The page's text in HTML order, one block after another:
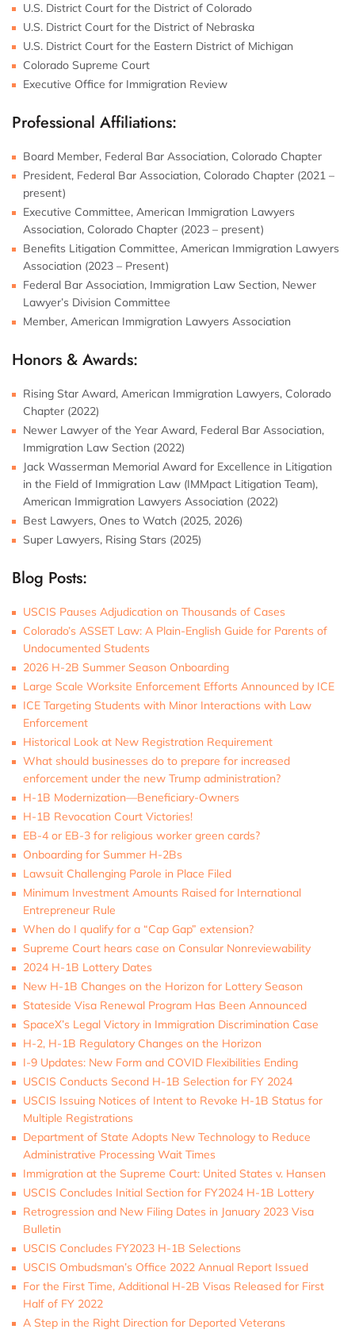
U.S. District Court for the District of Colorado
U.S. District Court for the District of Nebraska
U.S. District Court for the Eastern District of Michigan
Colorado Supreme Court
Executive Office for Immigration Review
Professional Affiliations:
Board Member, Federal Bar Association, Colorado Chapter
President, Federal Bar Association, Colorado Chapter (2021 –
present)
Executive Committee, American Immigration Lawyers
Association, Colorado Chapter (2023 – present)
Benefits Litigation Committee, American Immigration Lawyers
Association (2023 – Present)
Federal Bar Association, Immigration Law Section, Newer
Lawyer’s Division Committee
Member, American Immigration Lawyers Association
Honors & Awards:
Rising Star Award, American Immigration Lawyers, Colorado
Chapter (2022)
Newer Lawyer of the Year Award, Federal Bar Association,
Immigration Law Section (2022)
Jack Wasserman Memorial Award for Excellence in Litigation
in the Field of Immigration Law (IMMpact Litigation Team),
American Immigration Lawyers Association (2022)
Best Lawyers, Ones to Watch (2025, 2026)
Super Lawyers, Rising Stars (2025)
Blog Posts:
USCIS Pauses Adjudication on Thousands of Cases
Colorado’s ASSET Law: A Plain-English Guide for Parents of
Undocumented Students
2026 H-2B Summer Season Onboarding
Large Scale Worksite Enforcement Efforts Announced by ICE
ICE Targeting Students with Minor Interactions with Law
Enforcement
Historical Look at New Registration Requirement
What should businesses do to prepare for increased
enforcement under the new Trump administration?
H-1B Modernization—Beneficiary-Owners
H-1B Revocation Court Victories!
EB-4 or EB-3 for religious worker green cards?
Onboarding for Summer H-2Bs
Lawsuit Challenging Parole in Place Filed
Minimum Investment Amounts Raised for International
Entrepreneur Rule
When do I qualify for a “Cap Gap” extension?
Supreme Court hears case on Consular Nonreviewability
2024 H-1B Lottery Dates
New H-1B Changes on the Horizon for Lottery Season
Stateside Visa Renewal Program Has Been Announced
SpaceX’s Legal Victory in Immigration Discrimination Case
H-2, H-1B Regulatory Changes on the Horizon
I-9 Updates: New Form and COVID Flexibilities Ending
USCIS Conducts Second H-1B Selection for FY 2024
USCIS Issuing Notices of Intent to Revoke H-1B Status for
Multiple Registrations
Department of State Adopts New Technology to Reduce
Administrative Processing Wait Times
Immigration at the Supreme Court: United States v. Hansen
USCIS Concludes Initial Section for FY2024 H-1B Lottery
Retrogression and New Filing Dates in January 2023 Visa
Bulletin
USCIS Concludes FY2023 H-1B Selections
USCIS Ombudsman’s Office 2022 Annual Report Issued
For the First Time, Additional H-2B Visas Released for First
Half of FY 2022
A Step in the Right Direction for Deported Veterans